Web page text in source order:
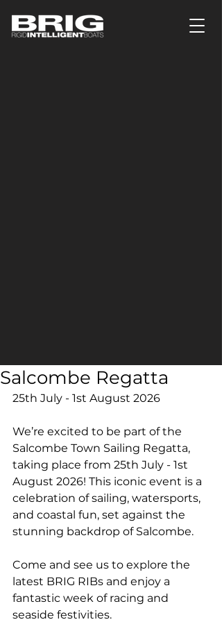
Salcombe Regatta
25th July - 1st August 2026
We’re excited to be part of the
Salcombe Town Sailing Regatta,
taking place from 25th July - 1st
August 2026! This iconic event is a
celebration of sailing, watersports,
and coastal fun, set against the
stunning backdrop of Salcombe.
Come and see us to explore the
latest BRIG RIBs and enjoy a
fantastic week of racing and
seaside festivities.